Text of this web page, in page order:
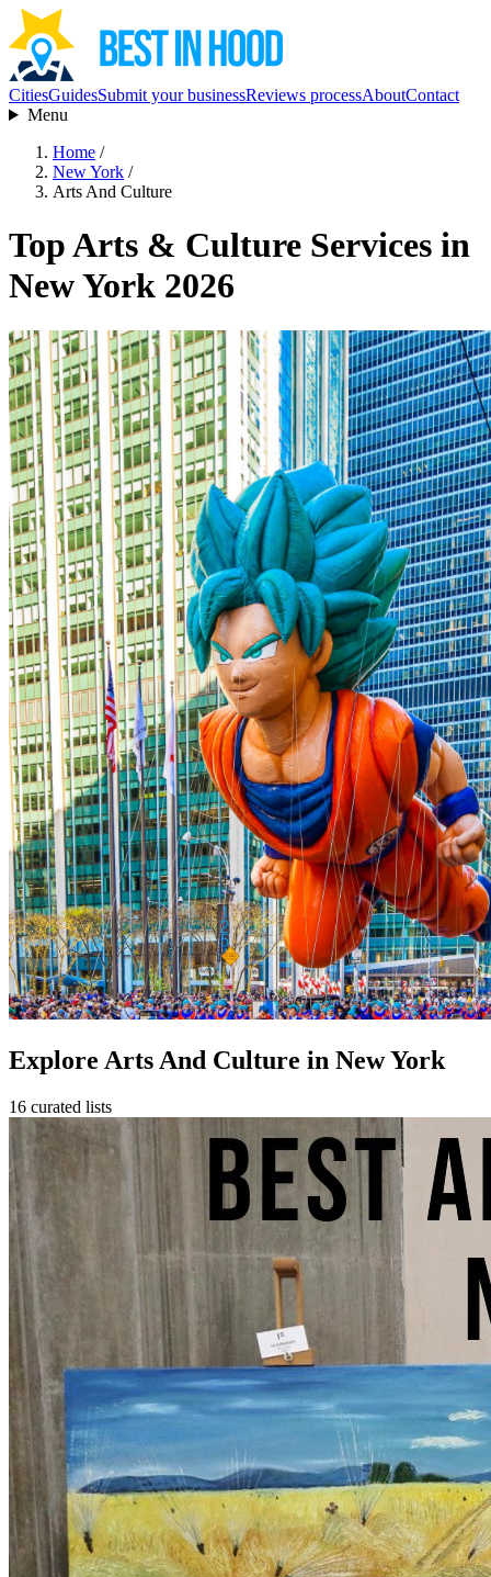
CitiesGuidesSubmit your businessReviews processAboutContact
Menu
Home /
New York /
Arts And Culture
Top Arts & Culture Services in
New York 2026
Explore Arts And Culture in New York
16 curated lists